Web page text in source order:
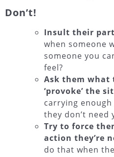
Don’t!
Insult their
when someone
someone you
feel?
Ask them what
‘provoke’ the
carrying
they don’t
Try to force
action they’re
do that when